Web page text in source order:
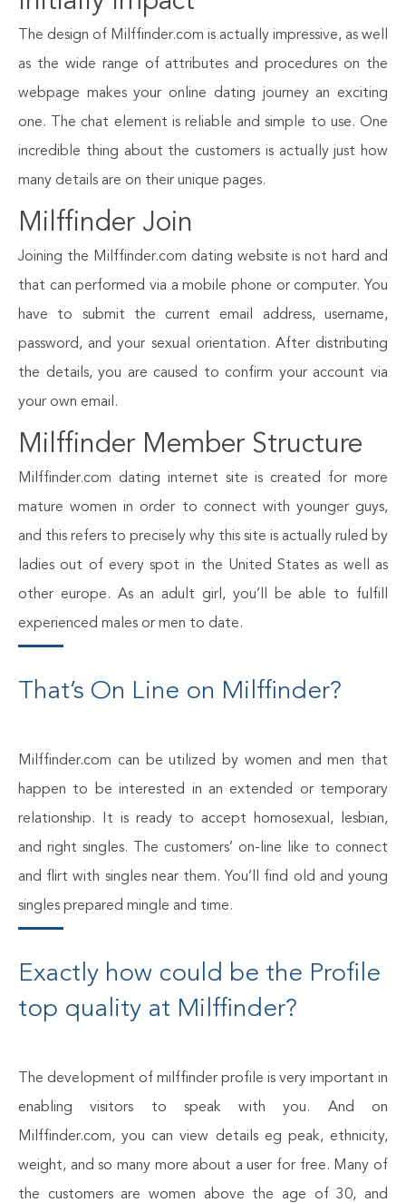
The design of Milffinder.com is actually impressive, as well
as the wide range of attributes and procedures on the
webpage makes your online dating journey an exciting
one. The chat element is reliable and simple to use. One
incredible thing about the customers is actually just how
many details are on their unique pages.
Milffinder Join
Joining the Milffinder.com dating website is not hard and
that can performed via a mobile phone or computer. You
have to submit the current email address, username,
password, and your sexual orientation. After distributing
the details, you are caused to confirm your account via
your own email.
Milffinder Member Structure
Milffinder.com dating internet site is created for more
mature women in order to connect with younger guys,
and this refers to precisely why this site is actually ruled by
ladies out of every spot in the United States as well as
other europe. As an adult girl, you’ll be able to fulfill
experienced males or men to date.
That’s On Line on Milffinder?
Milffinder.com can be utilized by women and men that
happen to be interested in an extended or temporary
relationship. It is ready to accept homosexual, lesbian,
and right singles. The customers’ on-line like to connect
and flirt with singles near them. You’ll find old and young
singles prepared mingle and time.
Exactly how could be the Profile
top quality at Milffinder?
The development of milffinder profile is very important in
enabling visitors to speak with you. And on
Milffinder.com, you can view details eg peak, ethnicity,
weight, and so many more about a user for free. Many of
the customers are women above the age of 30, and